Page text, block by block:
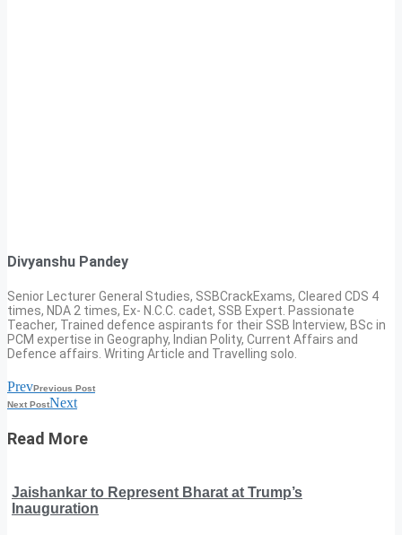
Divyanshu Pandey
Senior Lecturer General Studies, SSBCrackExams, Cleared CDS 4
times, NDA 2 times, Ex- N.C.C. cadet, SSB Expert. Passionate
Teacher, Trained defence aspirants for their SSB Interview, BSc in
PCM expertise in Geography, Indian Polity, Current Affairs and
Defence affairs. Writing Article and Travelling solo.
PrevPrevious Post
Next PostNext
Read More
Jaishankar to Represent Bharat at Trump’s
Inauguration